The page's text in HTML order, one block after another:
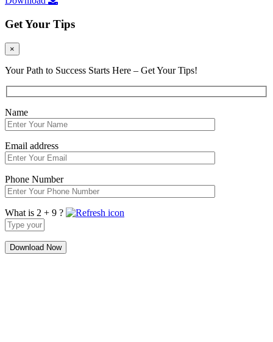
Get Your Tips
×
Your Path to Success Starts Here – Get Your Tips!
Name
Email address
Phone Number
What is 2 + 9 ?
Answer
for
2
+